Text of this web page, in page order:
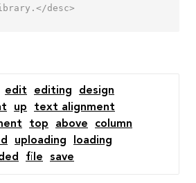
desc>
3.001 0 0 0
27.891V55a3 3 0 0 0 6
3.103a3 3 0 0 0 4.485-
edit editing
design
up
text alignment
top above
column
uploading
loading
file save